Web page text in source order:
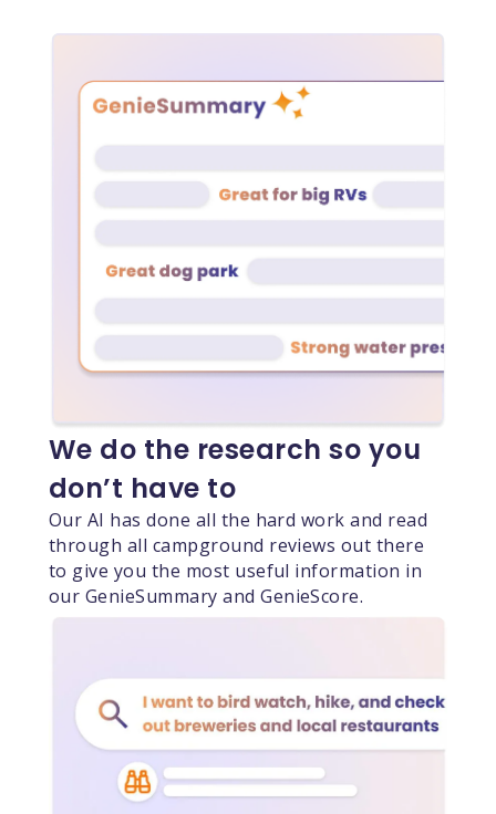
We do the research so you
don’t have to
Our AI has done all the hard work and read
through all campground reviews out there
to give you the most useful information in
our GenieSummary and GenieScore.